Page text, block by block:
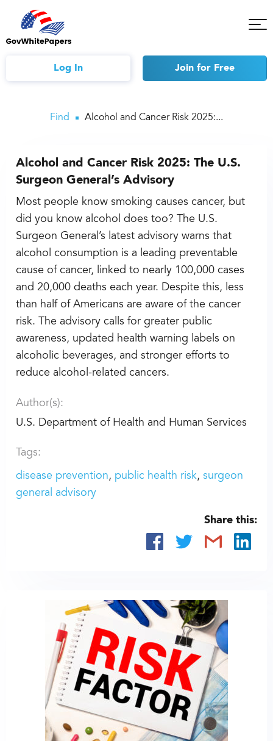
Log In Join for Free
Find Alcohol and Cancer Risk 2025:...
Alcohol and Cancer Risk 2025: The U.S.
Surgeon General’s Advisory
Most people know smoking causes cancer, but
did you know alcohol does too? The U.S.
Surgeon General’s latest advisory warns that
alcohol consumption is a leading preventable
cause of cancer, linked to nearly 100,000 cases
and 20,000 deaths each year. Despite this, less
than half of Americans are aware of the cancer
risk. The advisory calls for greater public
awareness, updated health warning labels on
alcoholic beverages, and stronger efforts to
reduce alcohol-related cancers.
Author(s):
U.S. Department of Health and Human Services
Tags:
disease prevention public health risk surgeon
general advisory
Share this: